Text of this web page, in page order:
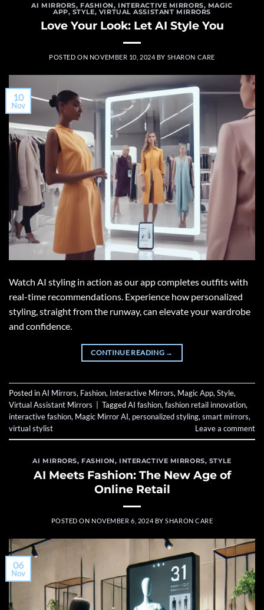
AI MIRRORS, FASHION, INTERACTIVE MIRRORS, MAGIC
APP, STYLE, VIRTUAL ASSISTANT MIRRORS
Love Your Look: Let AI Style You
POSTED ON NOVEMBER 10, 2024 BY SHARON CARE
10
Nov
Watch AI styling in action as our app completes outfits with
real-time recommendations. Experience how personalized
styling, straight from the runway, can elevate your wardrobe
and confidence.
CONTINUE READING →
Posted inAI Mirrors, Fashion, Interactive Mirrors, Magic App,Style,
Virtual Assistant Mirrors
TaggedAI fashion,fashion retail innovation,
interactive fashion, Magic Mirror AI, personalized styling,smart mirrors,
virtual stylist
Leave a comment
AI MIRRORS, FASHION, INTERACTIVE MIRRORS, STYLE
AI Meets Fashion: The New Age of
Online Retail
POSTED ON NOVEMBER 6, 2024 BYSHARON CARE
06
Nov